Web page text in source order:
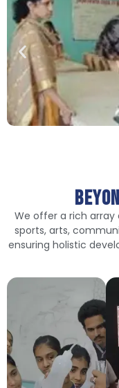
We offer a rich
sports, arts,
ensuring holistic